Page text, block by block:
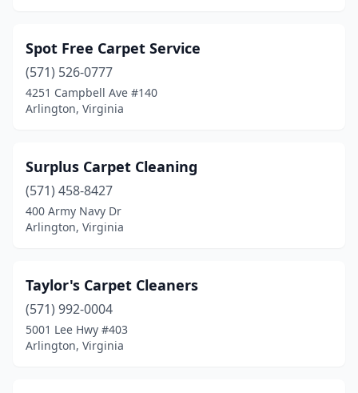
Spot Free Carpet Service
(571) 526-0777
4251 Campbell Ave #140
Arlington, Virginia
Surplus Carpet Cleaning
(571) 458-8427
400 Army Navy Dr
Arlington, Virginia
Taylor's Carpet Cleaners
(571) 992-0004
5001 Lee Hwy #403
Arlington, Virginia